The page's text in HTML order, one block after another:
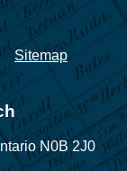
Sitemap
N0B 2J0